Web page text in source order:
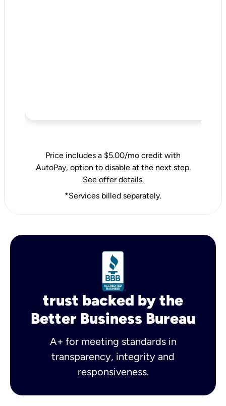
Price includes a $5.00/mo credit with
AutoPay, option to disable at the next step.
See offer details.
*Services billed separately.
trust backed by the
Better Business Bureau
A+ for meeting standards in
transparency, integrity and
responsiveness.